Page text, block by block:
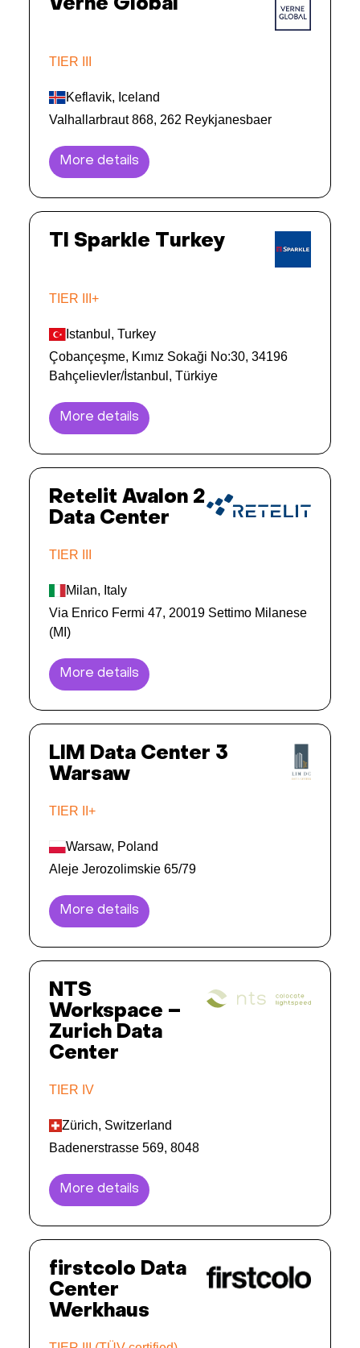
Verne Global
TIER III
Keflavik, Iceland
Valhallarbraut 868, 262 Reykjanesbaer
More details
TI Sparkle Turkey
TIER III+
Istanbul, Turkey
Çobançeşme, Kımız Sokaği No:30, 34196
Bahçelievler/İstanbul, Türkiye
More details
Retelit Avalon 2
Data Center
TIER III
Milan, Italy
Via Enrico Fermi 47, 20019 Settimo Milanese
(MI)
More details
LIM Data Center 3
Warsaw
TIER II+
Warsaw, Poland
Aleje Jerozolimskie 65/79
More details
NTS
Workspace –
Zurich Data
Center
TIER IV
Zürich, Switzerland
Badenerstrasse 569, 8048
More details
firstcolo Data
Center
Werkhaus